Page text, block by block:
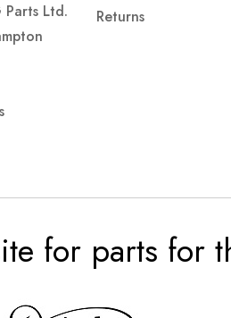
Ltd.
Returns
for parts for